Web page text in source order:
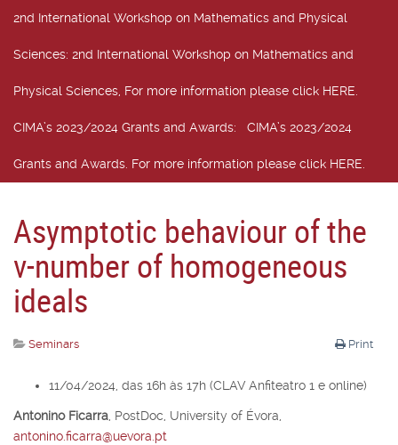
2nd International Workshop on Mathematics and Physical
Sciences: 2nd International Workshop on Mathematics and
Physical Sciences, For more information please click HERE.
CIMA’s 2023/2024 Grants and Awards: CIMA’s 2023/2024
Grants and Awards. For more information please click HERE.
Asymptotic behaviour of the
v-number of homogeneous
ideals
Print
Seminars
11/04/2024, das 16h às 17h (CLAV Anfiteatro 1 e online)
Antonino Ficarra, PostDoc, University of Évora,
antonino.ficarra@uevora.pt